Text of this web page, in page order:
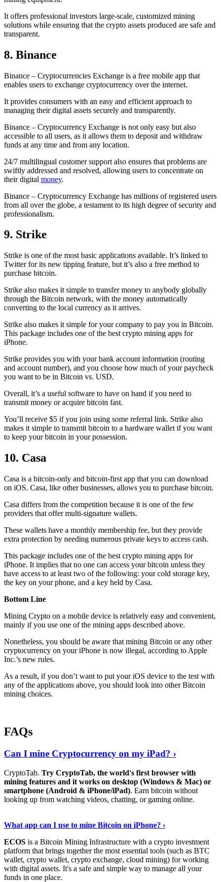
It offers professional investors large-scale, customized mining
solutions while ensuring that the crypto assets produced are safe and
transparent.
8. Binance
Binance – Cryptocurrencies Exchange is a free mobile app that
enables users to exchange cryptocurrency over the internet.
It provides consumers with an easy and efficient approach to
managing their digital assets securely and transparently.
Binance – Cryptocurrency Exchange is not only easy but also
accessible to all users, as it allows them to deposit and withdraw
funds at any time and from any location.
24/7 multilingual customer support also ensures that problems are
swiftly addressed and resolved, allowing users to concentrate on
their digital money.
Binance – Cryptocurrency Exchange has millions of registered users
from all over the globe, a testament to its high degree of security and
professionalism.
9. Strike
Strike is one of the most basic applications available. It’s linked to
Twitter for its new tipping feature, but it’s also a free method to
purchase bitcoin.
Strike also makes it simple to transfer money to anybody globally
through the Bitcoin network, with the money automatically
converting to the local currency as it arrives.
Strike also makes it simple for your company to pay you in Bitcoin.
This package includes one of the best crypto mining apps for
iPhone.
Strike provides you with your bank account information (routing
and account number), and you choose how much of your paycheck
you want to be in Bitcoin vs. USD.
Overall, it’s a useful software to have on hand if you need to
transmit money or acquire bitcoin fast.
You’ll receive $5 if you join using some referral link. Strike also
makes it simple to transmit bitcoin to a hardware wallet if you want
to keep your bitcoin in your possession.
10. Casa
Casa is a bitcoin-only and bitcoin-first app that you can download
on iOS. Casa, like other businesses, allows you to purchase bitcoin.
Casa differs from the competition because it is one of the few
providers that offer multi-signature wallets.
These wallets have a monthly membership fee, but they provide
extra protection by needing numerous private keys to access cash.
This package includes one of the best crypto mining apps for
iPhone. It implies that no one can access your bitcoin unless they
have access to at least two of the following: your cold storage key,
the key on your phone, and a key held by Casa.
Bottom Line
Mining Crypto on a mobile device is relatively easy and convenient,
mainly if you use one of the mining apps described above.
Nonetheless, you should be aware that mining Bitcoin or any other
cryptocurrency on your iPhone is now illegal, according to Apple
Inc.’s new rules.
As a result, if you don’t want to put your iOS device to the test with
any of the applications above, you should look into other Bitcoin
mining choices.
FAQs
Can I mine Cryptocurrency on my iPad? ›
CryptoTab. Try CryptoTab, the world's first browser with
mining features and it works on desktop (Windows & Mac) or
smartphone (Android & iPhone/iPad). Earn bitcoin without
looking up from watching videos, chatting, or gaming online.
What app can I use to mine Bitcoin on iPhone? ›
ECOS is a Bitcoin Mining Infrastructure with a crypto investment
platform that brings together the most essential tools (such as BTC
wallet, crypto wallet, crypto exchange, cloud mining) for working
with digital assets. It's a safe and simple way to manage all your
funds in one place.